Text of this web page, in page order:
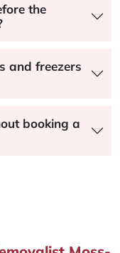
the
and freezers
booking a